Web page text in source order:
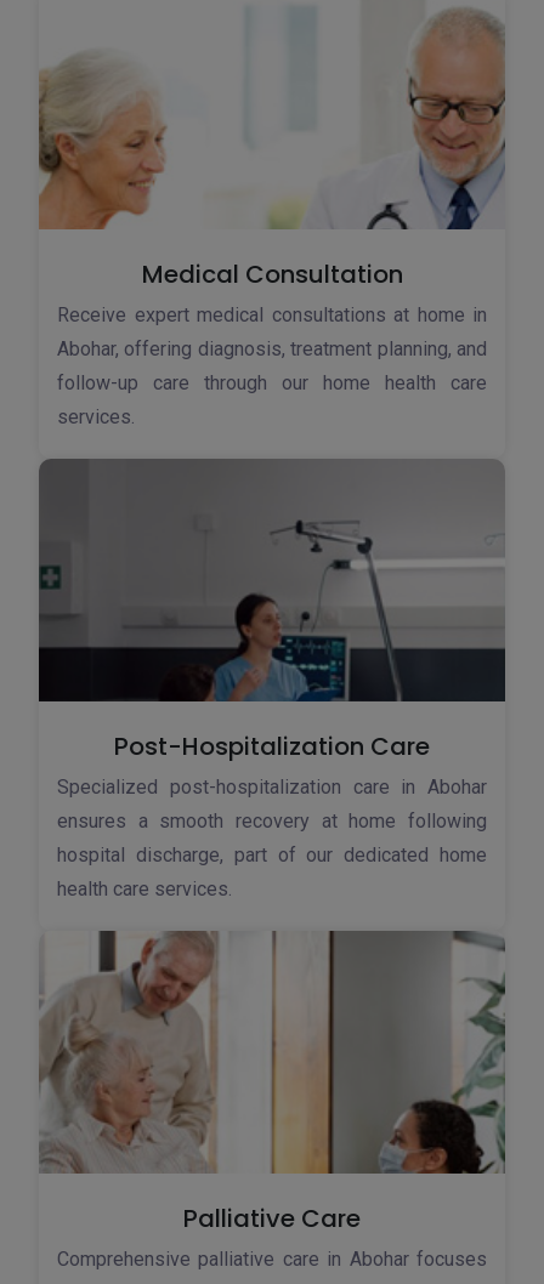
Medical Consultation
Receive expert medical consultations at home in
Abohar, offering diagnosis, treatment planning, and
follow-up care through our home health care
services.
Post-Hospitalization Care
Specialized post-hospitalization care in Abohar
ensures a smooth recovery at home following
hospital discharge, part of our dedicated home
health care services.
Palliative Care
Comprehensive palliative care in Abohar focuses